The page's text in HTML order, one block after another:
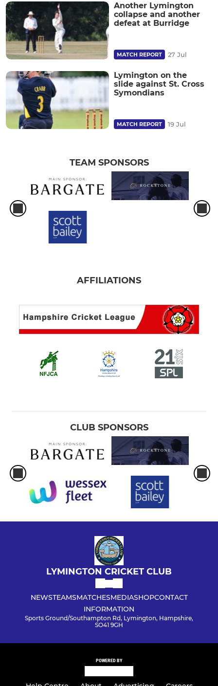
Another Lymington
collapse and another
defeat at Burridge
MATCH REPORT 27 Jul
Lymington on the
slide against St. Cross
Symondians
MATCH REPORT 19 Jul
TEAM SPONSORS
AFFILIATIONS
CLUB SPONSORS
LYMINGTON CRICKET CLUB
NEWSTEAMSMATCHESMEDIASHOPCONTACT
INFORMATION
Sports Ground/Southampton Rd, Lymington, Hampshire,
SO41 9GH
POWERED BY